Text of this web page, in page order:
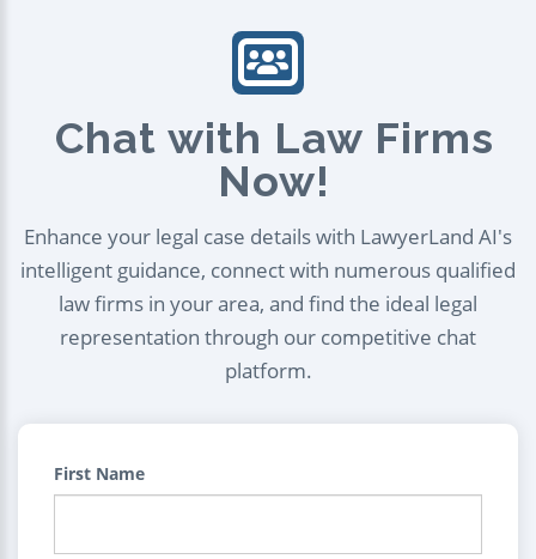
Chat with Law Firms
Now!
Enhance your legal case details with LawyerLand AI's
intelligent guidance, connect with numerous qualified
law firms in your area, and find the ideal legal
representation through our competitive chat
platform.
First Name